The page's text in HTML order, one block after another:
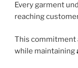
Every garment
reaching
This commitment
while maintaining